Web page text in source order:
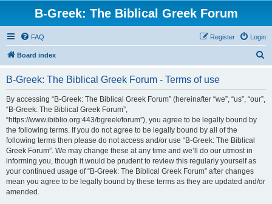
B-Greek: The Biblical Greek Forum
FAQ Login
Register
Board index
B-Greek: The Biblical Greek Forum - Terms of use
By accessing “B-Greek: The Biblical Greek Forum” (hereinafter “we”, “us”, “our”,
“B-Greek: The Biblical Greek Forum”,
“https://www.ibiblio.org:443/bgreek/forum”), you agree to be legally bound by
the following terms. If you do not agree to be legally bound by all of the
following terms then please do not access and/or use “B-Greek: The Biblical
Greek Forum”. We may change these at any time and we’ll do our utmost in
informing you, though it would be prudent to review this regularly yourself as
your continued usage of “B-Greek: The Biblical Greek Forum” after changes
mean you agree to be legally bound by these terms as they are updated and/or
amended.